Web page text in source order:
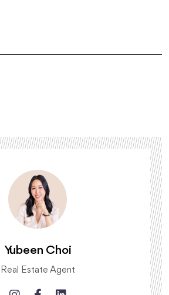
Yubeen Choi
Real Estate Agent